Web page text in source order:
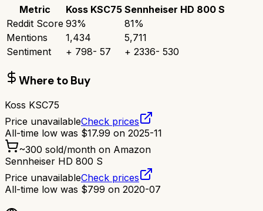
Metric Koss KSC75 Sennheiser HD 800 S
Reddit Score 93% 81%
Mentions
1,434
5,711
Sentiment
+ 798- 57 + 2336- 530
Where to Buy
Koss KSC75
Price unavailableCheck prices
All-time low was $17.99 on 2025-11
~300 sold/month on Amazon
Sennheiser HD 800 S
Price unavailableCheck prices
All-time low was $799 on 2020-07